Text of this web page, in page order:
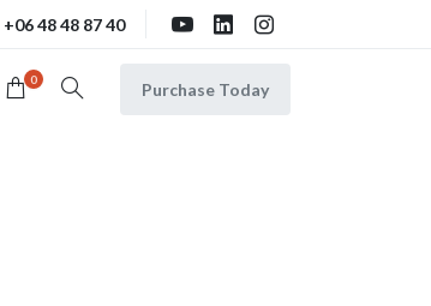
+06 48 48 87 40
0
Search
Purchase Today